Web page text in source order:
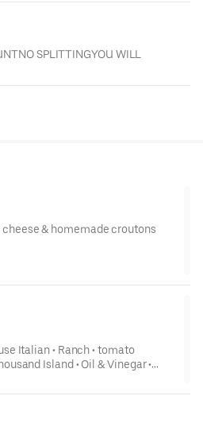
SPLITTINGYOU WILL
& homemade croutons
Italian • Ranch • tomato
Island • Oil & Vinegar •